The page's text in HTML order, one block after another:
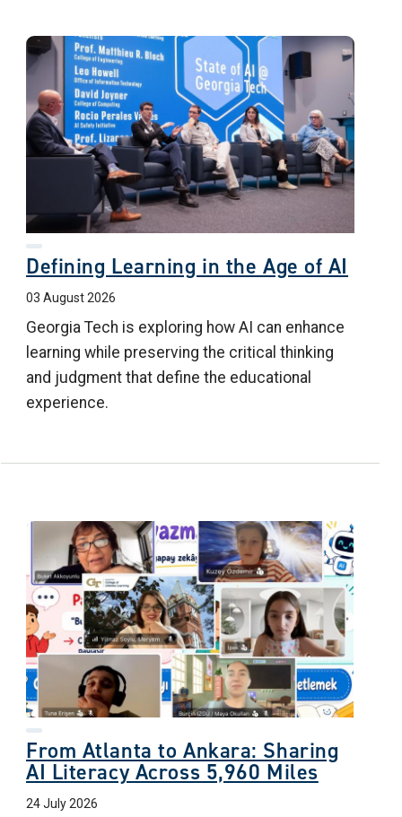
Defining Learning in the Age of AI
03 August 2026
Georgia Tech is exploring how AI can enhance
learning while preserving the critical thinking
and judgment that define the educational
experience.
From Atlanta to Ankara: Sharing
AI Literacy Across 5,960 Miles
24 July 2026